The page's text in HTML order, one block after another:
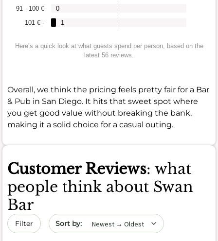
101 € -
91 - 100 €
1
0
Here’s a quick look at what guests spend per person, based on the
latest 56 reviews.
Overall, we think the pricing feels pretty fair for a Bar
& Pub in San Diego. It hits that sweet spot where
you get good value without breaking the bank,
making it a solid choice for a casual outing.
Customer Reviews: what
people think about Swan
Bar
Filter Sort by date